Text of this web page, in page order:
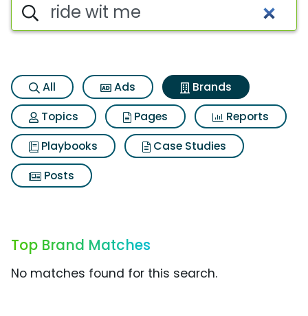
All Ads
Brands
Topics
Pages
Reports
Playbooks
Case Studies
Posts
Top Brand Matches
No matches found for this search.